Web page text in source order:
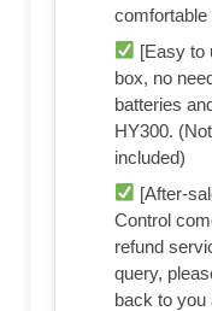
comfortable
[Easy to
box, no
batteries
HY300.
included)
[After-
Control
refund
query,
back to you